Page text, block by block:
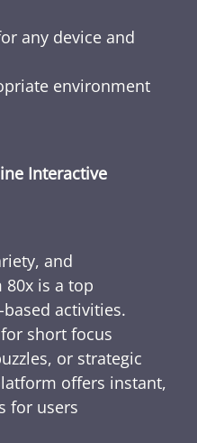
any device and
environment
Interactive
and
80x is a top
activities.
short focus
or strategic
offers instant,
for users